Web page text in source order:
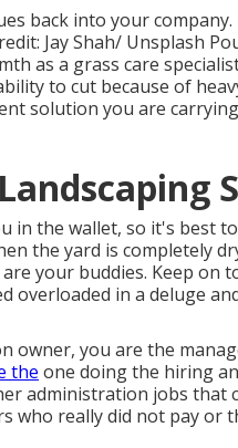
back into your
Jay Shah/ Unsplash
as a grass care
to cut because of
solution you are
in the wallet, so it's best
the yard is completely
your buddies. Keep on
overloaded in a deluge
owner, you are the
the one doing the hiring
administration jobs that
who really did not pay or